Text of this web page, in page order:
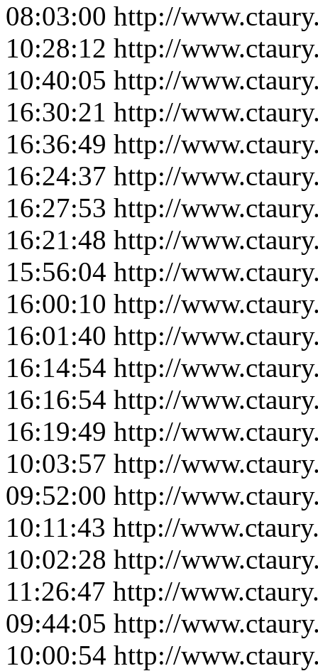
08:03:00 http://
10:28:12 http://
10:40:05 http://
16:30:21 http://
16:36:49 http://
16:24:37 http://
16:27:53 http://
16:21:48 http://
15:56:04 http://
16:00:10 http://
16:01:40 http://
16:14:54 http://
16:16:54 http://
16:19:49 http://
10:03:57 http://
09:52:00 http://
10:11:43 http://
10:02:28 http://
11:26:47 http://
09:44:05 http://
10:00:54 http://